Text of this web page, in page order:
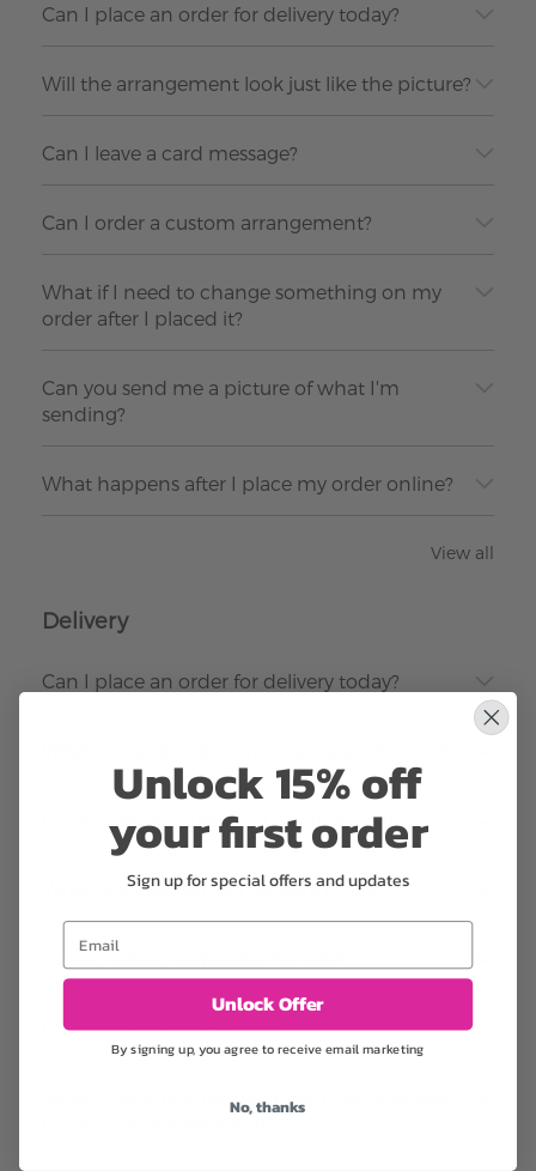
Can I place an order for delivery today?
Will the arrangement look just like the picture?
Can I leave a card message?
Can I order a custom arrangement?
What if I need to change something on my
order after I placed it?
Can you send me a picture of what I'm
sending?
What happens after I place my order online?
View all
Delivery
Can I place an order for delivery today?
Do you deliver outside of South Florida?
What are your normal delivery hours?
Do you deliver to funeral homes?
Do you deliver to schools?
What if no one is home at the time of delivery?
Unlock 15% off
your first order
Sign up for special offers and updates
Email
Unlock Offer
By signing up, you agree to receive email marketing
No, thanks